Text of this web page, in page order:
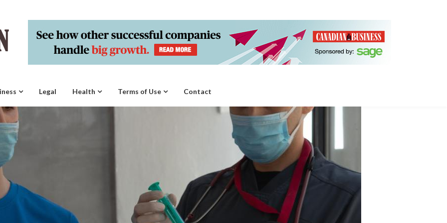
Legal Health Terms of Use Contact